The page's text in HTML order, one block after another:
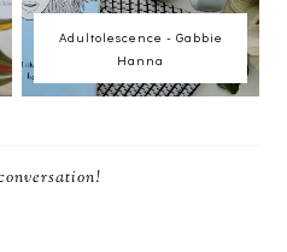
Adultolescence - Gabbie
Hanna